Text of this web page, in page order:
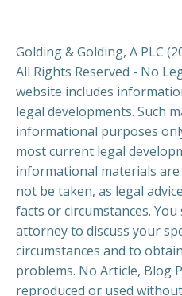
Golding & Golding, A PLC
All Rights Reserved - No
website includes
legal developments. Such
informational purposes
most current legal
informational materials
not be taken, as legal
facts or circumstances.
attorney to discuss your
circumstances and to
problems. No Article, Blog
reproduced or used